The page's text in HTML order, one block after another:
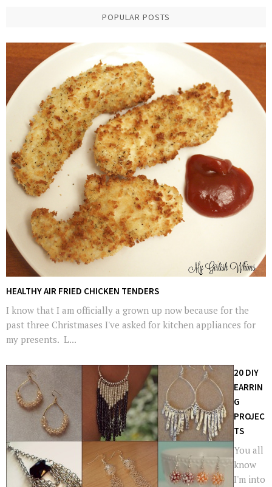
POPULAR POSTS
HEALTHY AIR FRIED CHICKEN TENDERS
I know that I am officially a grown up now because for the
past three Christmases I've asked for kitchen appliances for
my presents. L...
20 DIY
EARRIN
G
PROJEC
TS
You all
know
I'm into